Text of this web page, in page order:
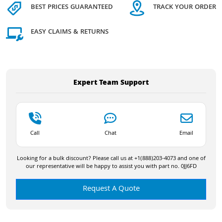
BEST PRICES GUARANTEED
EASY CLAIMS & RETURNS
TRACK YOUR ORDER
Expert Team Support
Call Chat Email
Looking for a bulk discount? Please call us at +1(888)203-4073 and one of
our representative will be happy to assist you with part no. 0JJ6FD
Request A Quote